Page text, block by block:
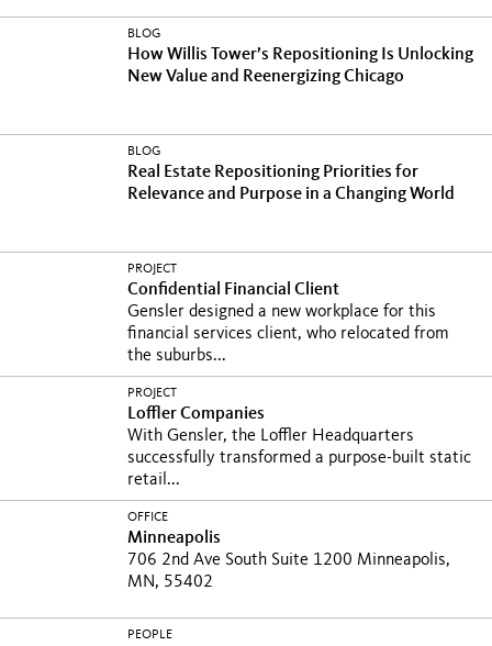
BLOG
How Willis Tower’s Repositioning Is Unlocking
New Value and Reenergizing Chicago
BLOG
Real Estate Repositioning Priorities for
Relevance and Purpose in a Changing World
PROJECT
Confidential Financial Client
Gensler designed a new workplace for this
financial services client, who relocated from
the suburbs...
PROJECT
Loffler Companies
With Gensler, the Loffler Headquarters
successfully transformed a purpose-built static
retail...
OFFICE
Minneapolis
706 2nd Ave South Suite 1200 Minneapolis,
MN, 55402
PEOPLE